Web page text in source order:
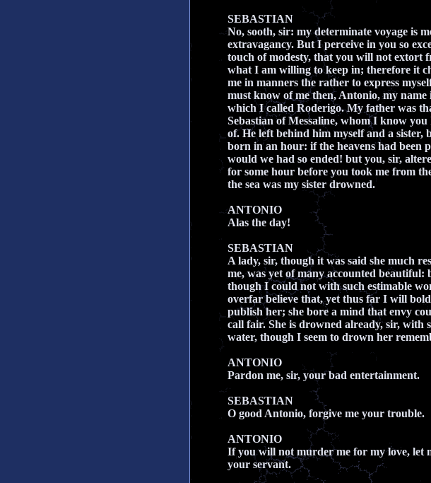
SEBASTIAN
No, sooth, sir: my determinate voyage is
extravagancy. But I perceive in you so
touch of modesty, that you will not extort
what I am willing to keep in; therefore it
me in manners the rather to express
must know of me then, Antonio, my name
which I called Roderigo. My father was
Sebastian of Messaline, whom I know you
of. He left behind him myself and a sister,
born in an hour: if the heavens had been
would we had so ended! but you, sir,
for some hour before you took me from
the sea was my sister drowned.
ANTONIO
Alas the day!
SEBASTIAN
A lady, sir, though it was said she much
me, was yet of many accounted beautiful:
though I could not with such estimable
overfar believe that, yet thus far I will
publish her; she bore a mind that envy
call fair. She is drowned already, sir, with
water, though I seem to drown her
ANTONIO
Pardon me, sir, your bad entertainment.
SEBASTIAN
O good Antonio, forgive me your trouble.
ANTONIO
If you will not murder me for my love, let
your servant.